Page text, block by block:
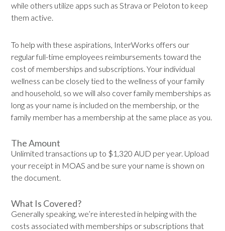
while others utilize apps such as Strava or Peloton to keep
them active.
To help with these aspirations, InterWorks offers our
regular full-time employees reimbursements toward the
cost of memberships and subscriptions. Your individual
wellness can be closely tied to the wellness of your family
and household, so we will also cover family memberships as
long as your name is included on the membership, or the
family member has a membership at the same place as you.
The Amount
Unlimited transactions up to $1,320 AUD per year. Upload
your receipt in MOAS and be sure your name is shown on
the document.
What Is Covered?
Generally speaking, we’re interested in helping with the
costs associated with memberships or subscriptions that